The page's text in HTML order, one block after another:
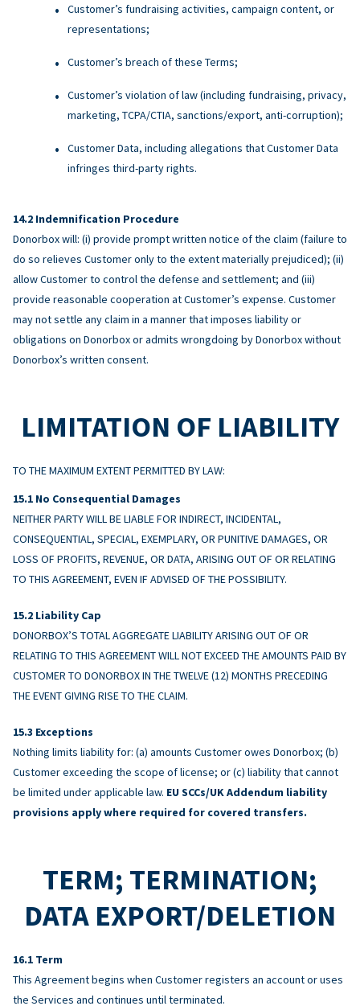
Customer’s fundraising activities, campaign content, or
representations;
Customer’s breach of these Terms;
Customer’s violation of law (including fundraising, privacy,
marketing, TCPA/CTIA, sanctions/export, anti-corruption);
Customer Data, including allegations that Customer Data
infringes third-party rights.
Indemnification Procedure
Donorbox will: (i) provide prompt written notice of the claim (failure to
do so relieves Customer only to the extent materially prejudiced); (ii)
allow Customer to control the defense and settlement; and (iii)
provide reasonable cooperation at Customer’s expense. Customer
may not settle any claim in a manner that imposes liability or
obligations on Donorbox or admits wrongdoing by Donorbox without
Donorbox’s written consent.
LIMITATION OF LIABILITY
TO THE MAXIMUM EXTENT PERMITTED BY LAW:
No Consequential Damages
NEITHER PARTY WILL BE LIABLE FOR INDIRECT, INCIDENTAL,
CONSEQUENTIAL, SPECIAL, EXEMPLARY, OR PUNITIVE DAMAGES, OR
LOSS OF PROFITS, REVENUE, OR DATA, ARISING OUT OF OR RELATING
TO THIS AGREEMENT, EVEN IF ADVISED OF THE POSSIBILITY.
Liability Cap
DONORBOX’S TOTAL AGGREGATE LIABILITY ARISING OUT OF OR
RELATING TO THIS AGREEMENT WILL NOT EXCEED THE AMOUNTS PAID BY
CUSTOMER TO DONORBOX IN THE TWELVE (12) MONTHS PRECEDING
THE EVENT GIVING RISE TO THE CLAIM.
Exceptions
Nothing limits liability for: (a) amounts Customer owes Donorbox; (b)
Customer exceeding the scope of license; or (c) liability that cannot
be limited under applicable law. EU SCCs/UK Addendum liability
provisions apply where required for covered transfers.
TERM; TERMINATION;
DATA EXPORT/DELETION
Term
This Agreement begins when Customer registers an account or uses
the Services and continues until terminated.